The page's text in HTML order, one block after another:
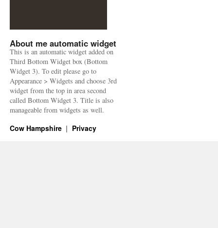
About me automatic widget
This is an automatic widget added on
Third Bottom Widget box (Bottom
Widget 3). To edit please go to
Appearance > Widgets and choose 3rd
widget from the top in area second
called Bottom Widget 3. Title is also
manageable from widgets as well.
Cow Hampshire Privacy